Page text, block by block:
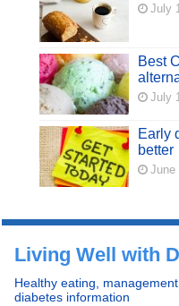
July
Best
July
Early
better
June
Living Well with
Healthy eating,
diabetes information